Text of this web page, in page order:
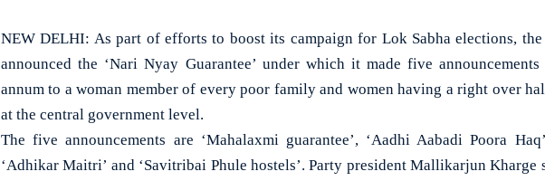
NEW DELHI: As part of efforts to boost its campaign for Lok Sabha elections, the
announced the ‘Nari Nyay Guarantee’ under which it made five
annum to a woman member of every poor family and women having a right over
at the central government level.
The five announcements are ‘Mahalaxmi guarantee’, ‘Aadhi Aabadi Poora
‘Adhikar Maitri’ and ‘Savitribai Phule hostels’. Party president Mallikarjun Kharge